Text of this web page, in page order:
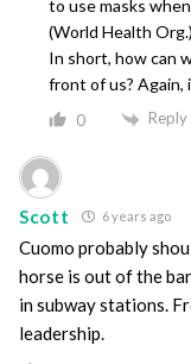
to use masks
(World Health
In short, how can
front of us? Again,
0 Reply
Scott 6 years ago
Cuomo probably
horse is out of the
in subway stations.
leadership.